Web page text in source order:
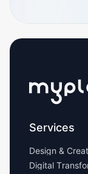
Services
Design & Creat
Digital Transfo